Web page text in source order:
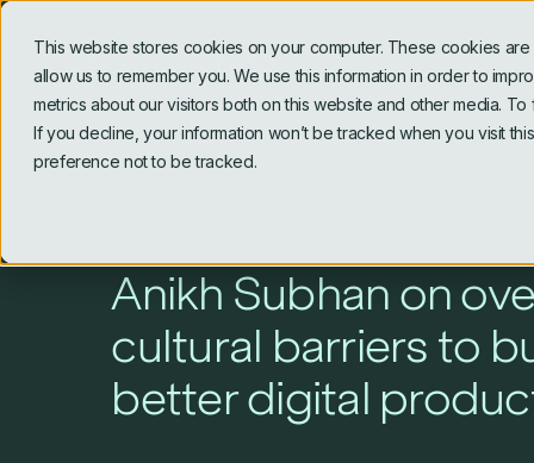
This website stores cookies on your computer. These cookies
allow us to remember you. We use this information in order to
metrics about our visitors both on this website and other media.
If you decline, your information won’t be tracked when you visit
preference not to be tracked.
Anikh Subhan on
cultural barriers to
better digital